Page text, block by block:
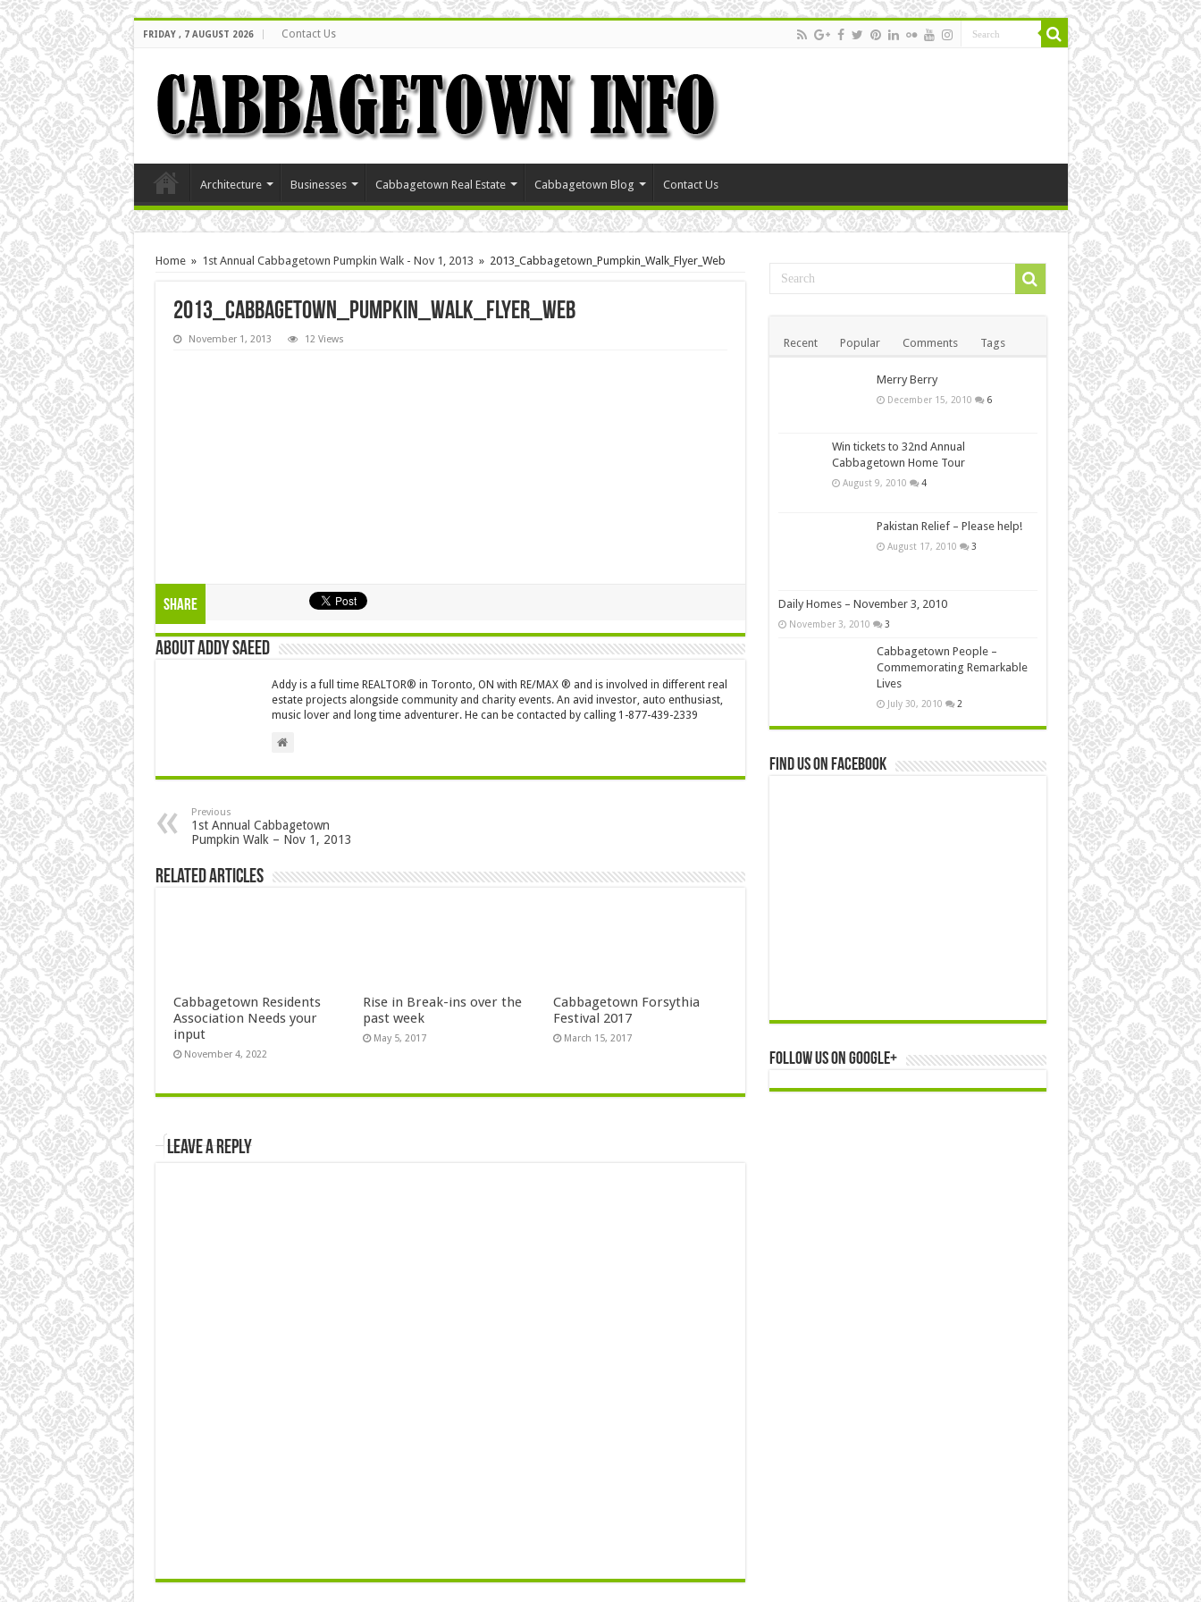
FRIDAY , 7 AUGUST 2026 Contact Us
Architecture Businesses Cabbagetown Real Estate Cabbagetown Blog Contact Us
Home » 1st Annual Cabbagetown Pumpkin Walk - Nov 1, 2013 » 2013_Cabbagetown_Pumpkin_Walk_Flyer_Web
2013_Cabbagetown_Pumpkin_Walk_Flyer_Web
November 1, 2013 12 Views
Share
About Addy Saeed
Addy is a full time REALTOR® in Toronto, ON with RE/MAX ® and is involved in different real
estate projects alongside community and charity events. An avid investor, auto enthusiast,
music lover and long time adventurer. He can be contacted by calling 1-877-439-2339
Previous
1st Annual Cabbagetown
Pumpkin Walk – Nov 1, 2013
Related Articles
Cabbagetown Residents
Association Needs your
input
November 4, 2022
Rise in Break-ins over the
past week
May 5, 2017
Cabbagetown Forsythia
Festival 2017
March 15, 2017
Leave a Reply
Recent Popular Comments Tags
Merry Berry
December 15, 2010 6
Win tickets to 32nd Annual
Cabbagetown Home Tour
August 9, 2010 4
Pakistan Relief – Please help!
August 17, 2010 3
Daily Homes – November 3, 2010
November 3, 2010 3
Cabbagetown People –
Commemorating Remarkable
Lives
July 30, 2010 2
Find us on Facebook
Follow us on Google+